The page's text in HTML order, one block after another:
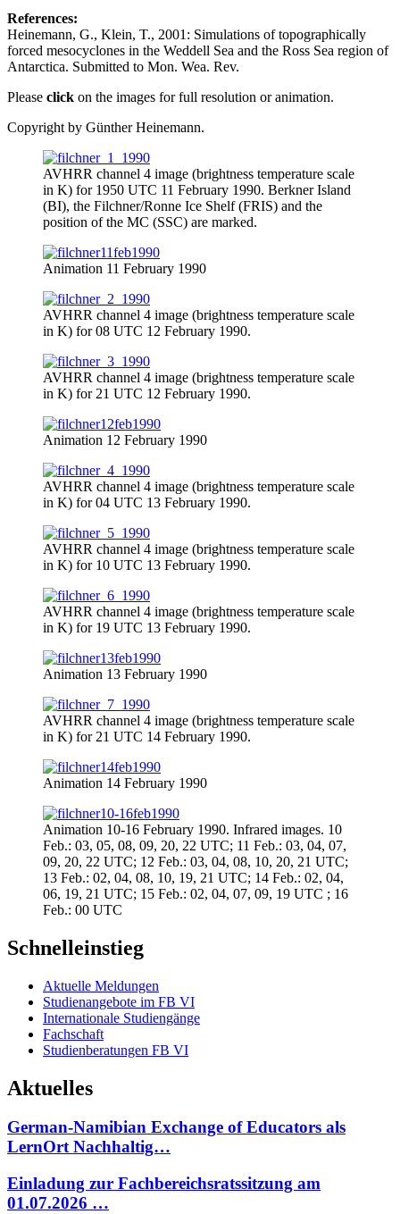
References:
Heinemann, G., Klein, T., 2001: Simulations of topographically
forced mesocyclones in the Weddell Sea and the Ross Sea region of
Antarctica. Submitted to Mon. Wea. Rev.
Please click on the images for full resolution or animation.
Copyright by Günther Heinemann.
AVHRR channel 4 image (brightness temperature scale
in K) for 1950 UTC 11 February 1990. Berkner Island
(BI), the Filchner/Ronne Ice Shelf (FRIS) and the
position of the MC (SSC) are marked.
Animation 11 February 1990
AVHRR channel 4 image (brightness temperature scale
in K) for 08 UTC 12 February 1990.
AVHRR channel 4 image (brightness temperature scale
in K) for 21 UTC 12 February 1990.
Animation 12 February 1990
AVHRR channel 4 image (brightness temperature scale
in K) for 04 UTC 13 February 1990.
AVHRR channel 4 image (brightness temperature scale
in K) for 10 UTC 13 February 1990.
AVHRR channel 4 image (brightness temperature scale
in K) for 19 UTC 13 February 1990.
Animation 13 February 1990
AVHRR channel 4 image (brightness temperature scale
in K) for 21 UTC 14 February 1990.
Animation 14 February 1990
Animation 10-16 February 1990. Infrared images. 10
Feb.: 03, 05, 08, 09, 20, 22 UTC; 11 Feb.: 03, 04, 07,
09, 20, 22 UTC; 12 Feb.: 03, 04, 08, 10, 20, 21 UTC;
13 Feb.: 02, 04, 08, 10, 19, 21 UTC; 14 Feb.: 02, 04,
06, 19, 21 UTC; 15 Feb.: 02, 04, 07, 09, 19 UTC ; 16
Feb.: 00 UTC
Schnelleinstieg
Aktuelle Meldungen
Studienangebote im FB VI
Internationale Studiengänge
Fachschaft
Studienberatungen FB VI
Aktuelles
German-Namibian Exchange of Educators als
LernOrt Nachhaltig…
Einladung zur Fachbereichsratssitzung am
01.07.2026 …